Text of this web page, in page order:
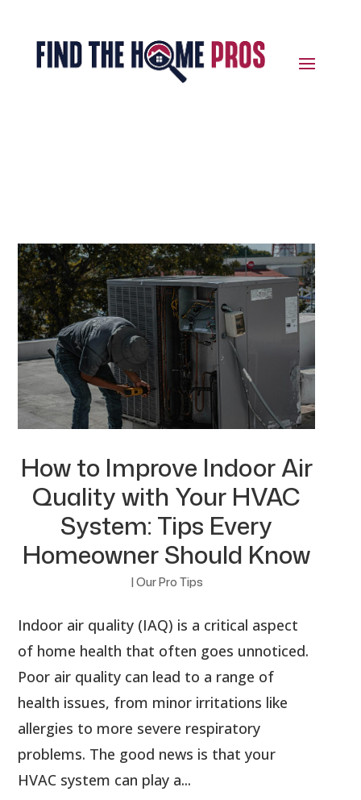
How to Improve Indoor Air
Quality with Your HVAC
System: Tips Every
Homeowner Should Know
| Our Pro Tips
Indoor air quality (IAQ) is a critical aspect
of home health that often goes unnoticed.
Poor air quality can lead to a range of
health issues, from minor irritations like
allergies to more severe respiratory
problems. The good news is that your
HVAC system can play a...